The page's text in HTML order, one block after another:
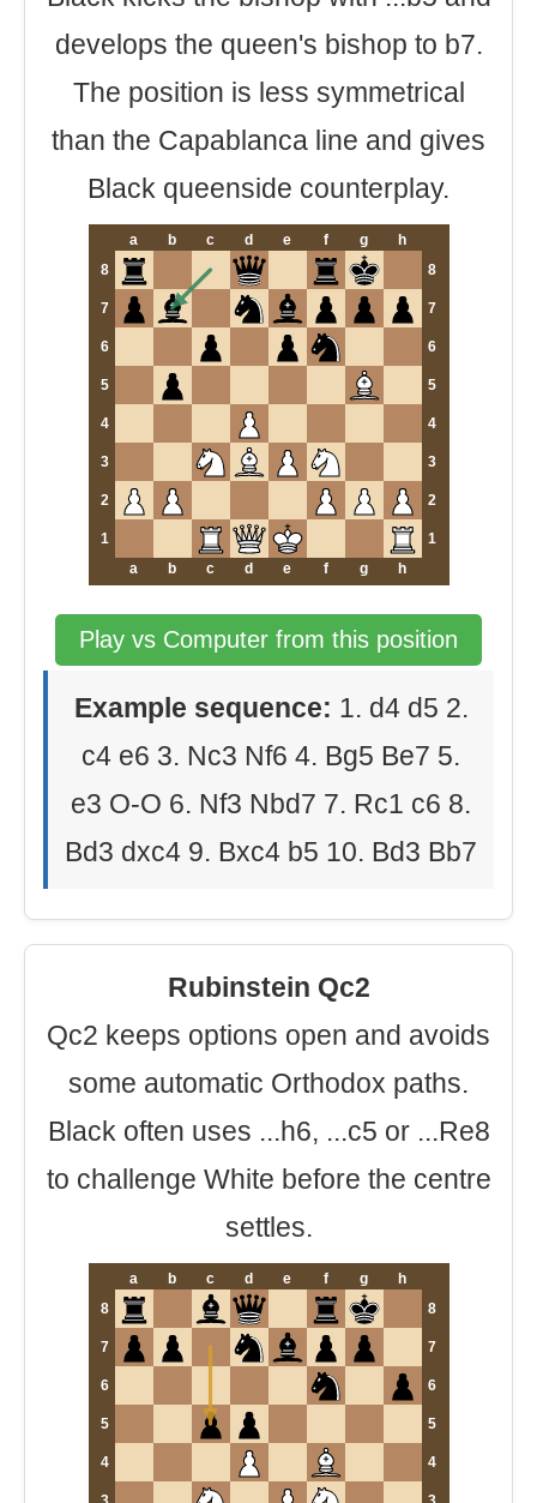
develops the queen's bishop to b7.
The position is less symmetrical
than the Capablanca line and gives
Black queenside counterplay.
a b c d e f g
h
8
8
7 7
6 6
5 5
4 4
3 3
2 2
1
1
a
b c d e f g h
Play vs Computer from this position
Example sequence: 1. d4 d5 2.
c4 e6 3. Nc3 Nf6 4. Bg5 Be7 5.
e3 O-O 6. Nf3 Nbd7 7. Rc1 c6 8.
Bd3 dxc4 9. Bxc4 b5 10. Bd3 Bb7
Rubinstein Qc2
Qc2 keeps options open and avoids
some automatic Orthodox paths.
Black often uses ...h6, ...c5 or ...Re8
to challenge White before the centre
settles.
a b c d e f g
h
8
8
7 7
6 6
5 5
4 4